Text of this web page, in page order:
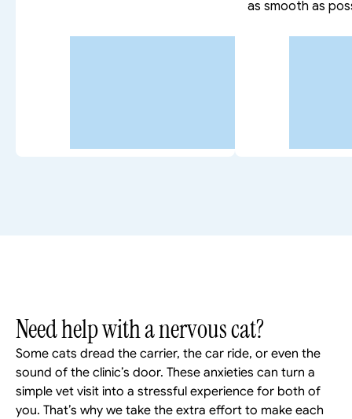
as smooth as
Need help with a nervous cat?
Some cats dread the carrier, the car ride, or even the
sound of the clinic’s door. These anxieties can turn a
simple vet visit into a stressful experience for both of
you. That’s why we take the extra effort to make each